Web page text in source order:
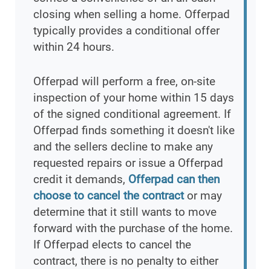
closing when selling a home. Offerpad
typically provides a conditional offer
within 24 hours.
Offerpad will perform a free, on-site
inspection of your home within 15 days
of the signed conditional agreement. If
Offerpad finds something it doesn't like
and the sellers decline to make any
requested repairs or issue a Offerpad
credit it demands, Offerpad can then
choose to cancel the contractor may
determine that it still wants to move
forward with the purchase of the home.
If Offerpad elects to cancel the
contract, there is no penalty to either